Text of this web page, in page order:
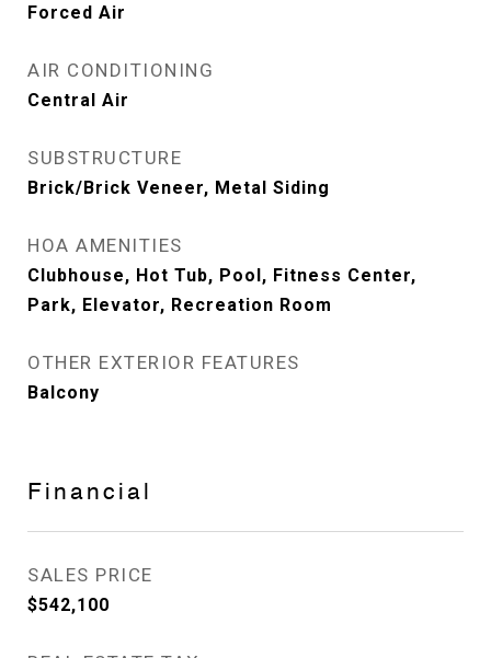
Forced Air
AIR CONDITIONING
Central Air
SUBSTRUCTURE
Brick/Brick Veneer, Metal Siding
HOA AMENITIES
Clubhouse, Hot Tub, Pool, Fitness Center,
Park, Elevator, Recreation Room
OTHER EXTERIOR FEATURES
Balcony
Financial
SALES PRICE
$542,100